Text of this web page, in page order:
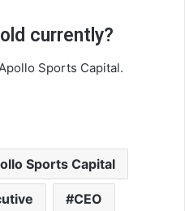
currently?
Sports Capital.
Sports Capital
CEO